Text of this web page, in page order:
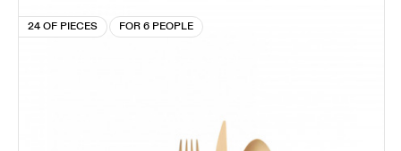
24 OF PIECES FOR 6 PEOPLE